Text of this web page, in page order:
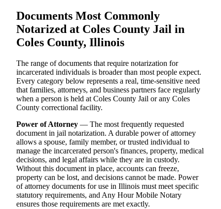
Documents Most Commonly
Notarized at Coles County Jail in
Coles County, Illinois
The range of documents that require notarization for
incarcerated individuals is broader than most people expect.
Every category below represents a real, time-sensitive need
that families, attorneys, and business partners face regularly
when a person is held at Coles County Jail or any Coles
County correctional facility.
Power of Attorney — The most frequently requested
document in jail notarization. A durable power of attorney
allows a spouse, family member, or trusted individual to
manage the incarcerated person's finances, property, medical
decisions, and legal affairs while they are in custody.
Without this document in place, accounts can freeze,
property can be lost, and decisions cannot be made. Power
of attorney documents for use in Illinois must meet specific
statutory requirements, and Any Hour Mobile Notary
ensures those requirements are met exactly.